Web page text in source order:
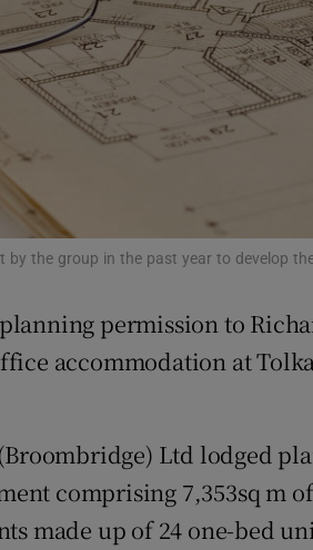
History
Offbeat
NoticesOpens in new window
Rewards
Newsletters
Weather Forecast
the group in the past year to develop
permission to
accommodation at
Ltd lodged
comprising 7,353sq m
made up of 24 one-bed